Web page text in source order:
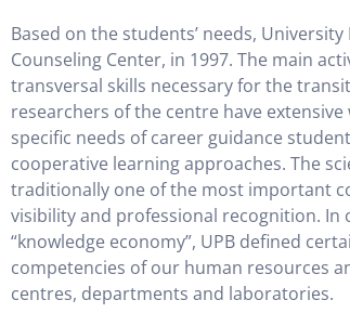
Based on the students’ needs,
Counseling Center, in 1997. The main
transversal skills necessary for the
researchers of the centre have
specific needs of career guidance
cooperative learning approaches. The
traditionally one of the most important
visibility and professional recognition. In
“knowledge economy”, UPB defined
competencies of our human resources
centres, departments and laboratories.